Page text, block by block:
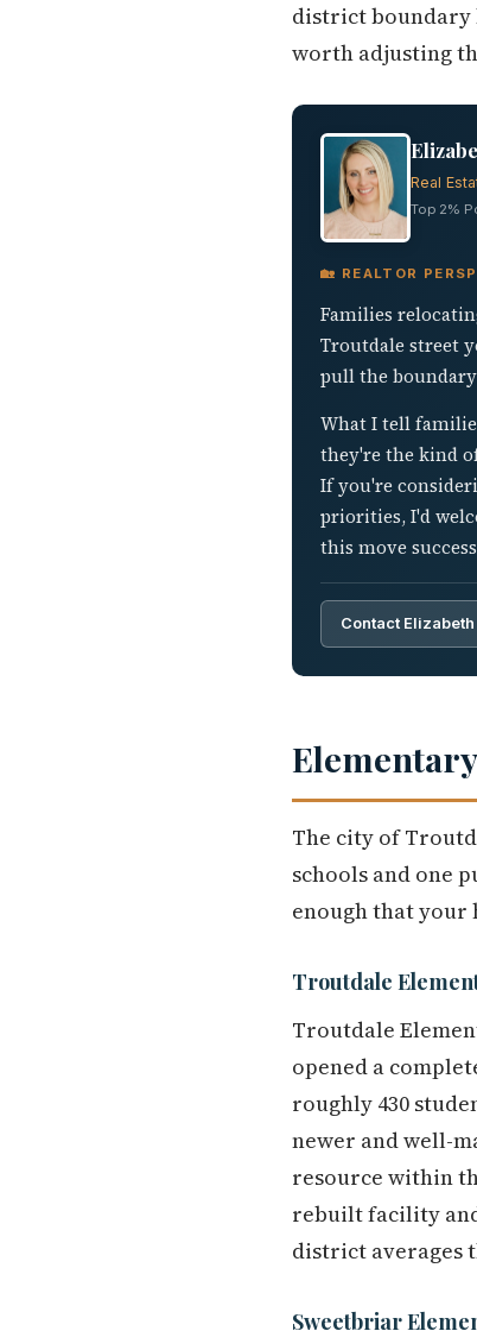
district boundary
worth adjusting
Real
Top 2%
🏡 REALTOR
Families
Troutdale street
pull the
What I tell
they're the kind
If you're
priorities, I'd
this move
Contact
The city of
schools and one
enough that your
Troutdale
Troutdale
opened a
roughly 430
newer and well-
resource within
rebuilt facility
district averages
Sweetbriar